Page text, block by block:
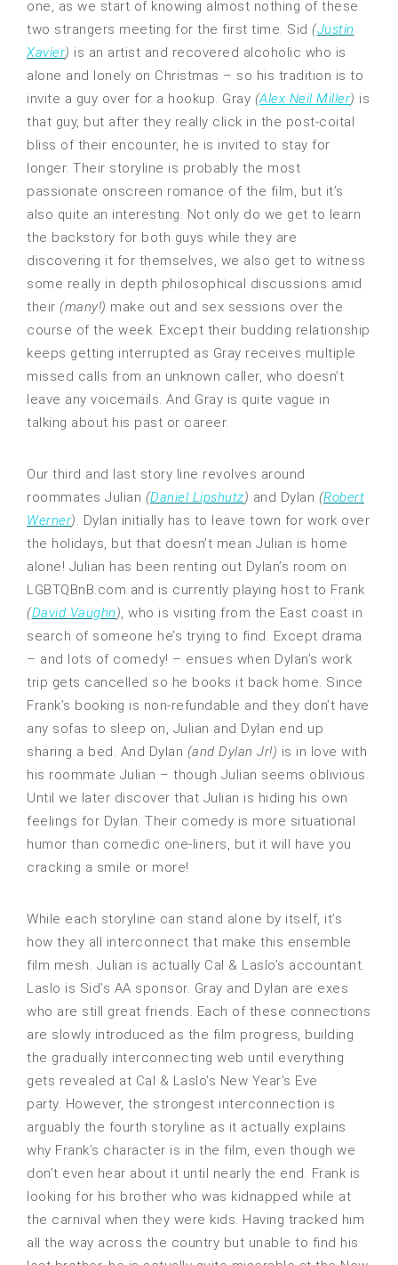
one, as we start of knowing almost nothing of these
two strangers meeting for the first time. Sid (Justin
Xavier) is an artist and recovered alcoholic who is
alone and lonely on Christmas – so his tradition is to
invite a guy over for a hookup. Gray (Alex Neil Miller) is
that guy, but after they really click in the post-coital
bliss of their encounter, he is invited to stay for
longer. Their storyline is probably the most
passionate onscreen romance of the film, but it’s
also quite an interesting. Not only do we get to learn
the backstory for both guys while they are
discovering it for themselves, we also get to witness
some really in depth philosophical discussions amid
their (many!) make out and sex sessions over the
course of the week. Except their budding relationship
keeps getting interrupted as Gray receives multiple
missed calls from an unknown caller, who doesn’t
leave any voicemails. And Gray is quite vague in
talking about his past or career.
Our third and last story line revolves around
roommates Julian (Daniel Lipshutz) and Dylan (Robert
Werner). Dylan initially has to leave town for work over
the holidays, but that doesn’t mean Julian is home
alone! Julian has been renting out Dylan’s room on
LGBTQBnB.com and is currently playing host to Frank
(David Vaughn), who is visiting from the East coast in
search of someone he’s trying to find. Except drama
– and lots of comedy! – ensues when Dylan’s work
trip gets cancelled so he books it back home. Since
Frank’s booking is non-refundable and they don’t have
any sofas to sleep on, Julian and Dylan end up
sharing a bed. And Dylan (and Dylan Jr!) is in love with
his roommate Julian – though Julian seems oblivious.
Until we later discover that Julian is hiding his own
feelings for Dylan. Their comedy is more situational
humor than comedic one-liners, but it will have you
cracking a smile or more!
While each storyline can stand alone by itself, it’s
how they all interconnect that make this ensemble
film mesh. Julian is actually Cal & Laslo’s accountant.
Laslo is Sid’s AA sponsor. Gray and Dylan are exes
who are still great friends. Each of these connections
are slowly introduced as the film progress, building
the gradually interconnecting web until everything
gets revealed at Cal & Laslo’s New Year’s Eve
party. However, the strongest interconnection is
arguably the fourth storyline as it actually explains
why Frank’s character is in the film, even though we
don’t even hear about it until nearly the end. Frank is
looking for his brother who was kidnapped while at
the carnival when they were kids. Having tracked him
all the way across the country but unable to find his